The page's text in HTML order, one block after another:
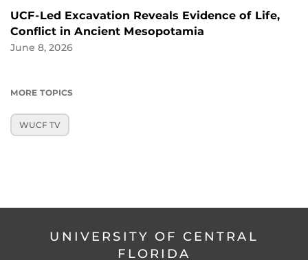
UCF-Led Excavation Reveals Evidence of Life,
Conflict in Ancient Mesopotamia
June 8, 2026
MORE TOPICS
WUCF TV
UNIVERSITY OF CENTRAL
FLORIDA